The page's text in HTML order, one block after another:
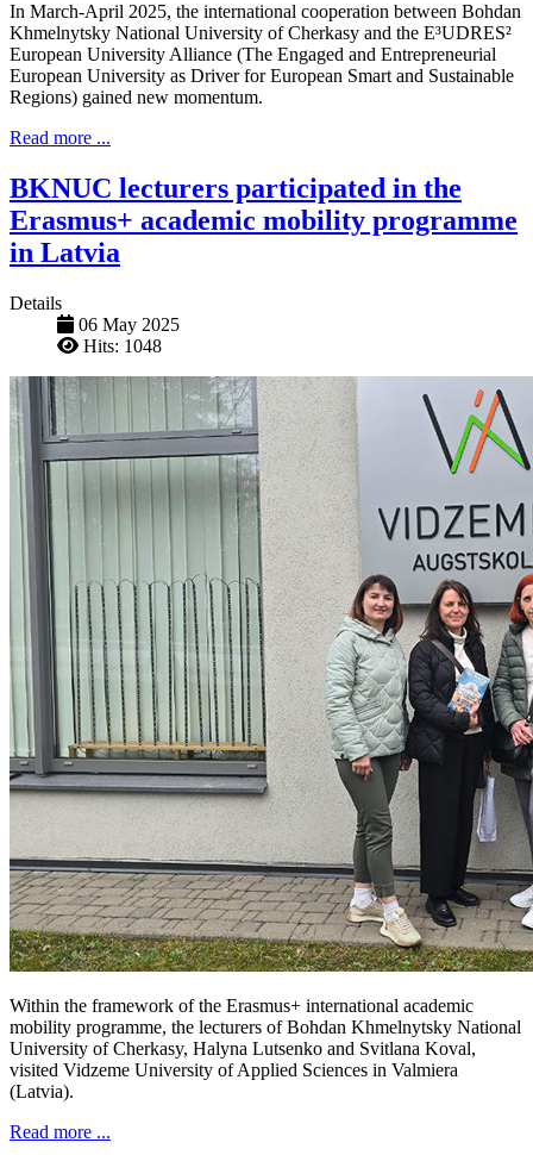
In March-April 2025, the international cooperation between Bohdan
Khmelnytsky National University of Cherkasy and the E³UDRES²
European University Alliance (The Engaged and Entrepreneurial
European University as Driver for European Smart and Sustainable
Regions) gained new momentum.
Read more ...
BKNUC lecturers participated in the
Erasmus+ academic mobility programme
in Latvia
Details
06 May 2025
Hits: 1048
Within the framework of the Erasmus+ international academic
mobility programme, the lecturers of Bohdan Khmelnytsky National
University of Cherkasy, Halyna Lutsenko and Svitlana Koval,
visited Vidzeme University of Applied Sciences in Valmiera
(Latvia).
Read more ...